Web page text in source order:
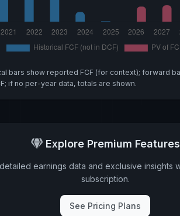
bars show reported FCF (for context); forward
if no per-year data, totals are shown.
Explore Premium Features
earnings data and exclusive insights
subscription.
See Pricing Plans